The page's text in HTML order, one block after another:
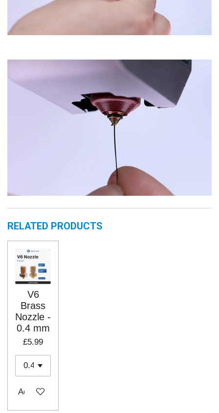
RELATED PRODUCTS
V6
Brass
Nozzle -
0.4 mm
£5.99
Add to cart